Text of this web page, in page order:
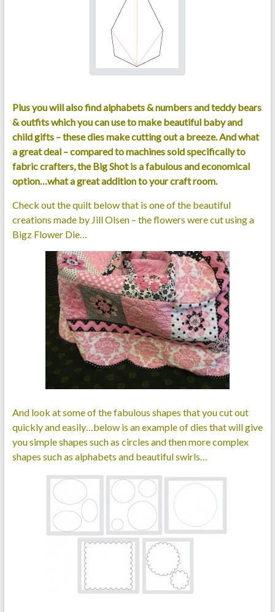
Plus you will also find alphabets & numbers and teddy bears
& outfits which you can use to make beautiful baby and
child gifts – these dies make cutting out a breeze. And what
a great deal – compared to machines sold specifically to
fabric crafters, the Big Shot is a fabulous and economical
option…what a great addition to your craft room.
Check out the quilt below that is one of the beautiful
creations made by Jill Olsen – the flowers were cut using a
Bigz Flower Die…
And look at some of the fabulous shapes that you cut out
quickly and easily…below is an example of dies that will give
you simple shapes such as circles and then more complex
shapes such as alphabets and beautiful swirls…